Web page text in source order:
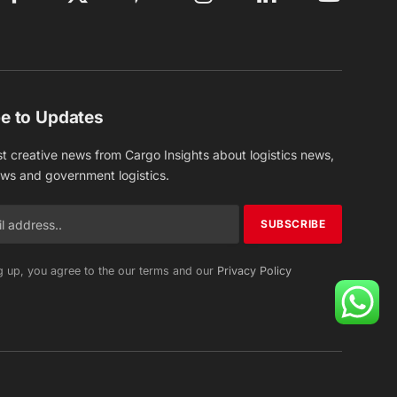
to Updates
creative news from Cargo Insights about logistics news,
and government logistics.
up, you agree to the our terms and our Privacy Policy